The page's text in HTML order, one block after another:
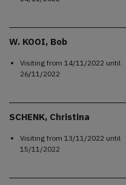
W. KOOI, Bob
Visiting from 14/11/2022 until
26/11/2022
SCHENK, Christina
Visiting from 13/11/2022 until
15/11/2022